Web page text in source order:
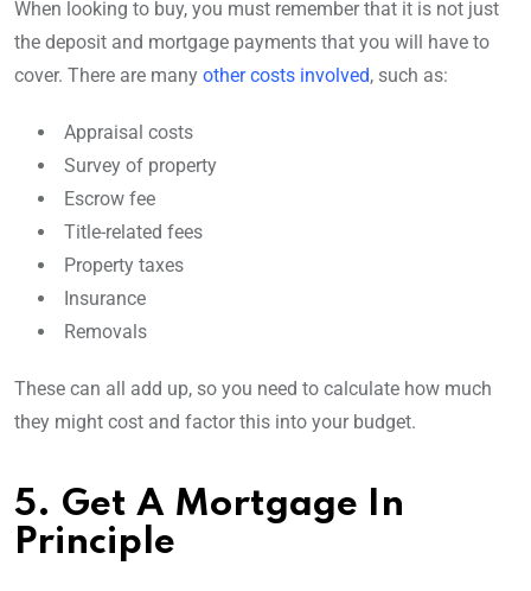
When looking to buy, you must remember that it is not just
the deposit and mortgage payments that you will have to
cover. There are many other costs involved, such as:
Appraisal costs
Survey of property
Escrow fee
Title-related fees
Property taxes
Insurance
Removals
These can all add up, so you need to calculate how much
they might cost and factor this into your budget.
5. Get A Mortgage In
Principle